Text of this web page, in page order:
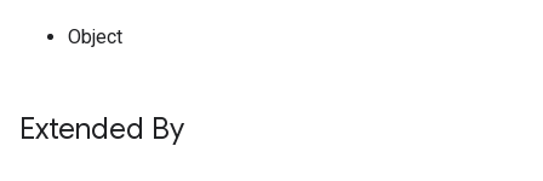
Object
Extended By